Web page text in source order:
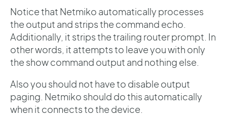
Notice that Netmiko automatically processes
the output and strips the command echo.
Additionally, it strips the trailing router prompt. In
other words, it attempts to leave you with only
the show command output and nothing else.
Also you should not have to disable output
paging. Netmiko should do this automatically
when it connects to the device.